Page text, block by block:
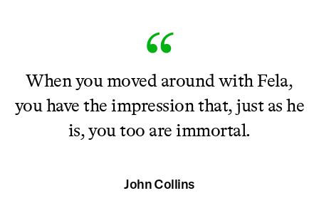
When you moved around with Fela,
you have the impression that, just as he
is, you too are immortal.
John Collins